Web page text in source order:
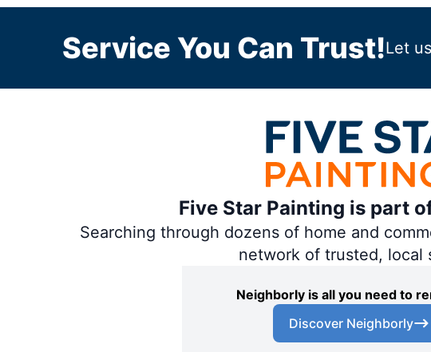
Service You Can Trust!Let
Five Star Painting is part
Searching through dozens of home and
network of trusted, local
Neighborly is all you need to
Discover Neighborly